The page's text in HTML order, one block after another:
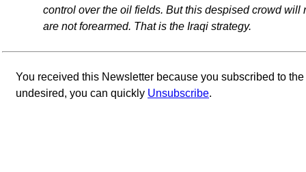
control over the oil fields. But this despised crowd will
are not forearmed. That is the Iraqi strategy.
You received this Newsletter because you subscribed to the
undesired, you can quickly Unsubscribe.